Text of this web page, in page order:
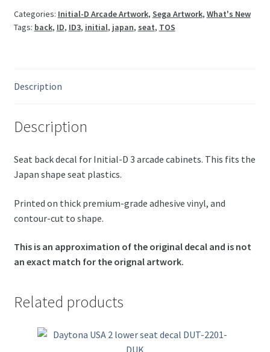
quantity
Categories: Initial-D Arcade Artwork, Sega Artwork, What's New
Tags: back, ID, ID3, initial, japan, seat, TOS
Description
Description
Seat back decal for Initial-D 3 arcade cabinets. This fits the
Japan shape seat plastics.
Printed on thick premium-grade adhesive vinyl, and
contour-cut to shape.
This is an approximation of the original decal and is not
an exact match for the orignal artwork.
Related products